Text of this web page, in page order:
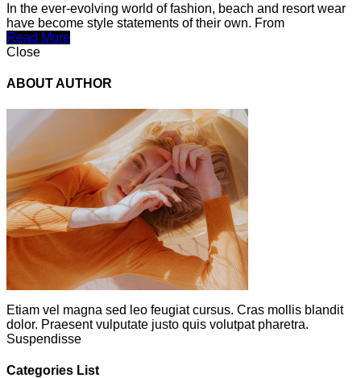
In the ever-evolving world of fashion, beach and resort wear
have become style statements of their own. From
Read More
Close
ABOUT AUTHOR
Etiam vel magna sed leo feugiat cursus. Cras mollis blandit
dolor. Praesent vulputate justo quis volutpat pharetra.
Suspendisse
Categories List